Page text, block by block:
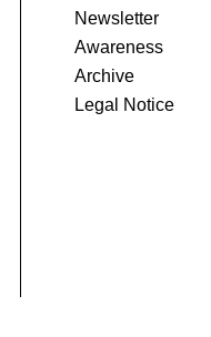
Newsletter
Awareness
Archive
Legal Notice